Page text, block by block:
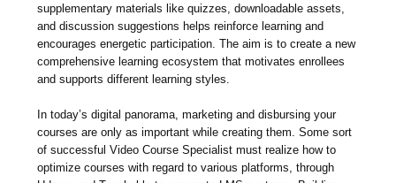
supplementary materials like quizzes, downloadable assets,
and discussion suggestions helps reinforce learning and
encourages energetic participation. The aim is to create a new
comprehensive learning ecosystem that motivates enrollees
and supports different learning styles.
In today’s digital panorama, marketing and disbursing your
courses are only as important while creating them. Some sort
of successful Video Course Specialist must realize how to
optimize courses with regard to various platforms, through